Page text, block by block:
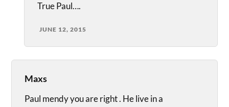
True Paul….
JUNE 12, 2015
Maxs
Paul mendy you are right . He live in a